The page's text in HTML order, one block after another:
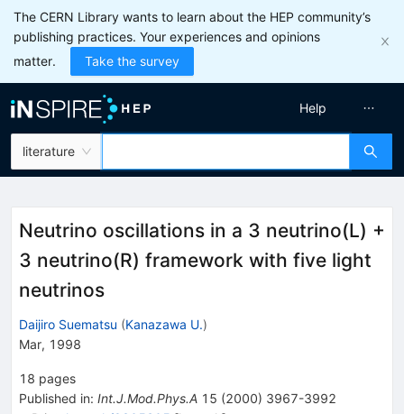
The CERN Library wants to learn about the HEP community’s
publishing practices. Your experiences and opinions
matter.
Take the survey
literature
Help
Neutrino oscillations in a 3 neutrino(L) +
3 neutrino(R) framework with five light
neutrinos
Daijiro Suematsu (Kanazawa U.)
Mar, 1998
18 pages
Published in: Int.J.Mod.Phys.A 15 (2000) 3967-3992